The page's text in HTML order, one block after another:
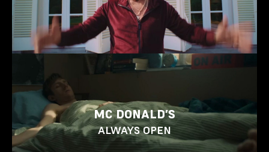
MC DONALD’S
ALWAYS OPEN